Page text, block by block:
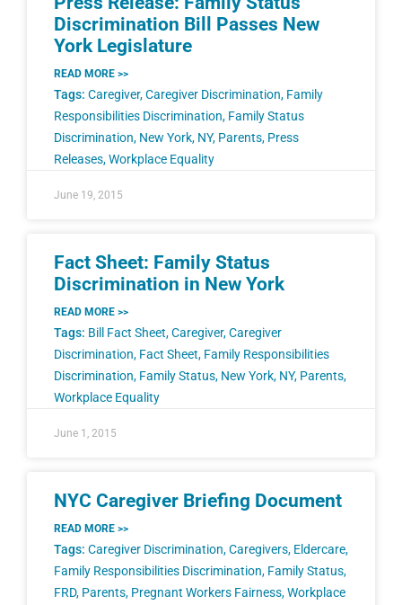
Discrimination Bill Passes New
York Legislature
READ MORE >>
Tags: Caregiver,Caregiver Discrimination, Family
Responsibilities Discrimination, Family Status
Discrimination, New York, NY, Parents, Press
Releases,Workplace Equality
June 19, 2015
Fact Sheet: Family Status
Discrimination in New York
READ MORE >>
Tags: Bill Fact Sheet,Caregiver,Caregiver
Discrimination, Fact Sheet, Family Responsibilities
Discrimination, Family Status, New York, NY, Parents,
Workplace Equality
June 1, 2015
NYC Caregiver Briefing Document
READ MORE >>
Tags: Caregiver Discrimination,Caregivers, Eldercare,
Family Responsibilities Discrimination, Family Status,
FRD, Parents, Pregnant Workers Fairness,Workplace